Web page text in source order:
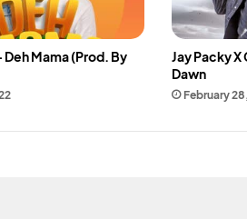
Deh Mama (Prod. By
Jay Packy X
Dawn
February